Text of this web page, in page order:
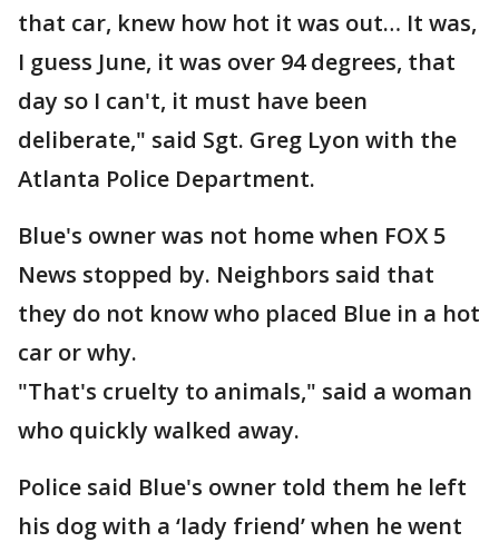
that car, knew how hot it was out… It was,
I guess June, it was over 94 degrees, that
day so I can't, it must have been
deliberate," said Sgt. Greg Lyon with the
Atlanta Police Department.
Blue's owner was not home when FOX 5
News stopped by. Neighbors said that
they do not know who placed Blue in a hot
car or why.
"That's cruelty to animals," said a woman
who quickly walked away.
Police said Blue's owner told them he left
his dog with a ‘lady friend’ when he went